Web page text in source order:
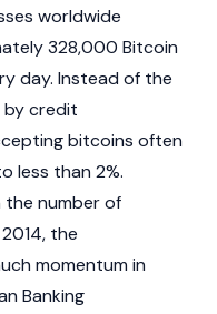
worldwide
328,000 Bitcoin
day. Instead of the
by credit
bitcoins often
less than 2%.
the number of
the
momentum in
Banking